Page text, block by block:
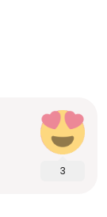
3